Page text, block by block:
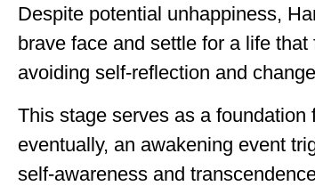
Despite potential unhappiness,
brave face and settle for a life
avoiding self-reflection and
This stage serves as a foundation
eventually, an awakening event
self-awareness and